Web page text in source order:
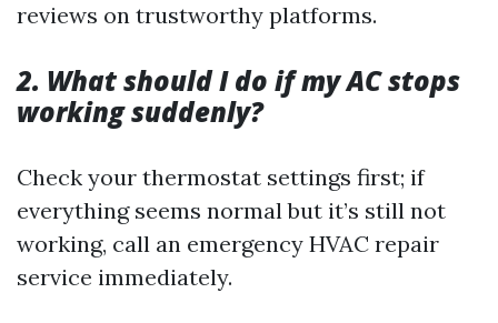
reviews on trustworthy platforms.
2. What should I do if my AC stops
working suddenly?
Check your thermostat settings first; if
everything seems normal but it’s still not
working, call an emergency HVAC repair
service immediately.